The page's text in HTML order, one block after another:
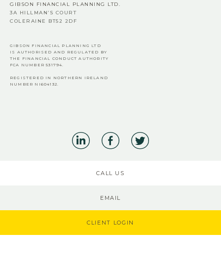
GIBSON FINANCIAL PLANNING LTD.
3A HILLMAN’S COURT
COLERAINE BT52 2DF
GIBSON FINANCIAL PLANNING LTD
IS AUTHORISED AND REGULATED BY
THE FINANCIAL CONDUCT AUTHORITY
FCA NUMBER 531794.
REGISTERED IN NORTHERN IRELAND
NUMBER NI604132.
CALL US
EMAIL
CLIENT LOGIN